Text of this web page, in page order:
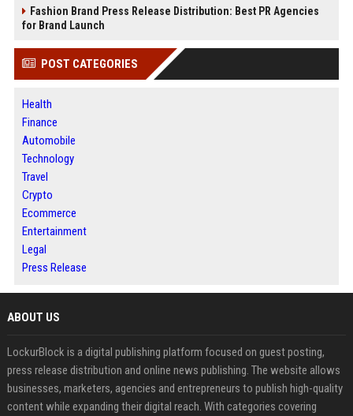
Fashion Brand Press Release Distribution: Best PR Agencies
for Brand Launch
POST CATEGORIES
Health
Finance
Automobile
Technology
Travel
Crypto
Ecommerce
Entertainment
Legal
Press Release
ABOUT US
LockurBlock is a digital publishing platform focused on guest posting,
press release distribution and online news publishing. The website allows
businesses, marketers, agencies and entrepreneurs to publish high-quality
content while expanding their digital reach. With categories covering